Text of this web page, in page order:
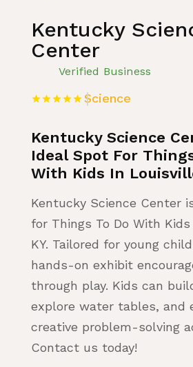
Kentucky
Center
Verified Business
Science
Kentucky Science
Ideal Spot For
With Kids In
Kentucky Science Center
for Things To Do With
KY. Tailored for young
hands-on exhibit
through play. Kids can
explore water tables, and
creative problem-solving
Contact us today!